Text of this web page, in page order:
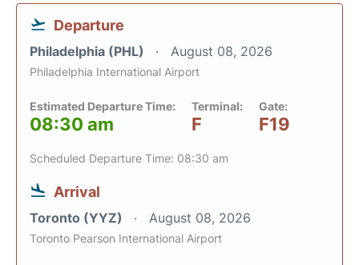
Departure
Philadelphia (PHL) August 08, 2026
Philadelphia International Airport
Estimated Departure Time:
08:30 am
Terminal:
F
Gate:
F19
Scheduled Departure Time: 08:30 am
Arrival
Toronto (YYZ) August 08, 2026
Toronto Pearson International Airport